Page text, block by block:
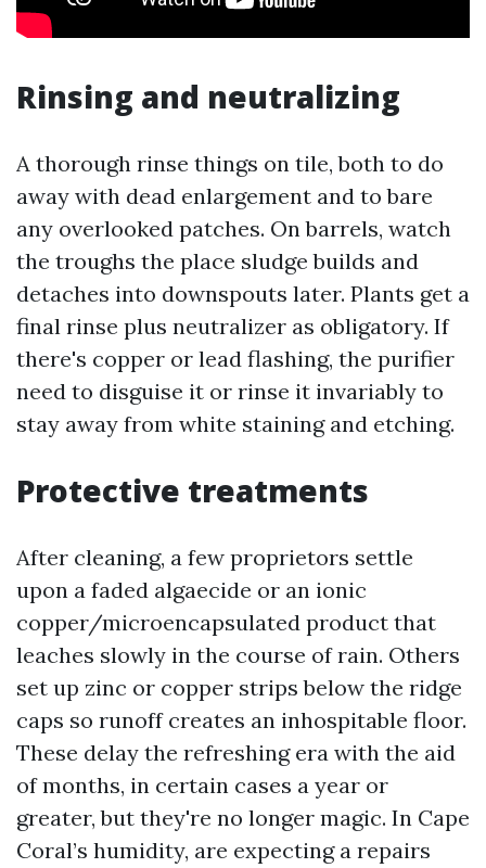
Rinsing and neutralizing
A thorough rinse things on tile, both to do
away with dead enlargement and to bare
any overlooked patches. On barrels, watch
the troughs the place sludge builds and
detaches into downspouts later. Plants get a
final rinse plus neutralizer as obligatory. If
there's copper or lead flashing, the purifier
need to disguise it or rinse it invariably to
stay away from white staining and etching.
Protective treatments
After cleaning, a few proprietors settle
upon a faded algaecide or an ionic
copper/microencapsulated product that
leaches slowly in the course of rain. Others
set up zinc or copper strips below the ridge
caps so runoff creates an inhospitable floor.
These delay the refreshing era with the aid
of months, in certain cases a year or
greater, but they're no longer magic. In Cape
Coral’s humidity, are expecting a repairs